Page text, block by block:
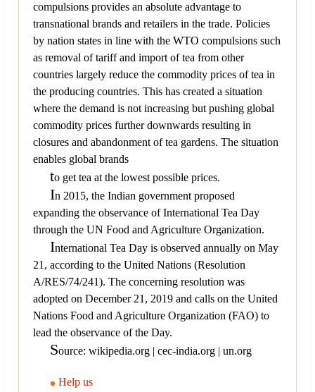
compulsions provides an absolute advantage to
transnational brands and retailers in the trade. Policies
by nation states in line with the WTO compulsions such
as removal of tariff and import of tea from other
countries largely reduce the commodity prices of tea in
the producing countries. This has created a situation
where the demand is not increasing but pushing global
commodity prices further downwards resulting in
closures and abandonment of tea gardens. The situation
enables global brands
to get tea at the lowest possible prices.
In 2015, the Indian government proposed
expanding the observance of International Tea Day
through the UN Food and Agriculture Organization.
International Tea Day is observed annually on May
21, according to the United Nations (Resolution
A/RES/74/241). The concerning resolution was
adopted on December 21, 2019 and calls on the United
Nations Food and Agriculture Organization (FAO) to
lead the observance of the Day.
Source: wikipedia.org | cec-india.org | un.org
Help us